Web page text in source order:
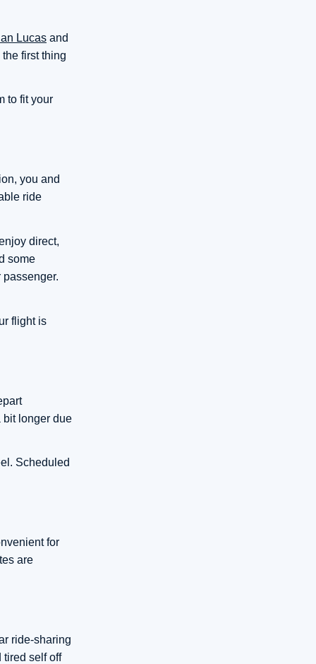
Lucas and
first thing
to fit your
you and
ride
direct,
some
flight is
bit longer due
Scheduled
for
are
ride-sharing
tired self off